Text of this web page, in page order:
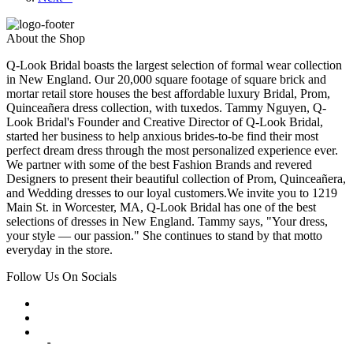
About the Shop
Q-Look Bridal boasts the largest selection of formal wear collection
in New England. Our 20,000 square footage of square brick and
mortar retail store houses the best affordable luxury Bridal, Prom,
Quinceañera dress collection, with tuxedos. Tammy Nguyen, Q-
Look Bridal's Founder and Creative Director of Q-Look Bridal,
started her business to help anxious brides-to-be find their most
perfect dream dress through the most personalized experience ever.
We partner with some of the best Fashion Brands and revered
Designers to present their beautiful collection of Prom, Quinceañera,
and Wedding dresses to our loyal customers.We invite you to 1219
Main St. in Worcester, MA, Q-Look Bridal has one of the best
selections of dresses in New England. Tammy says, "Your dress,
your style — our passion." She continues to stand by that motto
everyday in the store.
Follow Us On Socials